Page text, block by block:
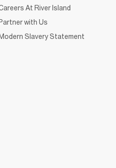
At River Island
Partner with Us
Modern Slavery Statement